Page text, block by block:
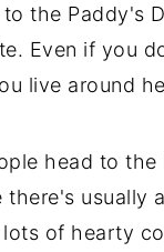
the Paddy's
Even if you
live around
head to
there's usually
lots of hearty